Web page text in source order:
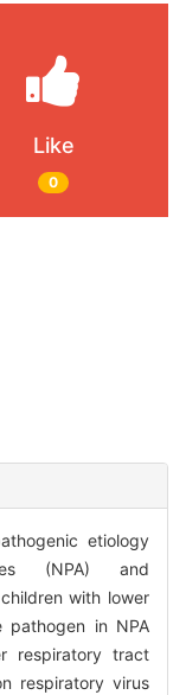
Like
0
etiology
(NPA) and
with lower
pathogen in NPA
respiratory tract
respiratory virus